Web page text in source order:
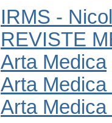
IRMS -
REVISTE
Arta Medica
Arta Medica
Arta